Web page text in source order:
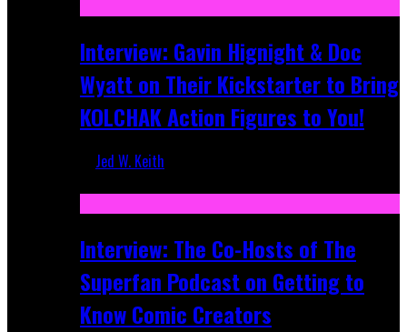
Interview: Gavin Hignight & Doc
Wyatt on Their Kickstarter to Bring
KOLCHAK Action Figures to You!
Jed W. Keith
Interview: The Co-Hosts of The
Superfan Podcast on Getting to
Know Comic Creators